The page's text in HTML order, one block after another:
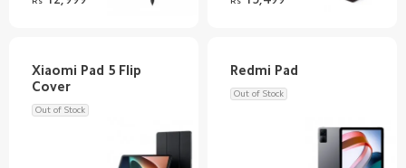
Xiaomi Pad 5 Flip
Cover
Out of Stock
Out of Stock